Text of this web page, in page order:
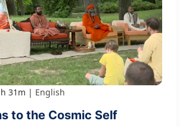
31m English
to the Cosmic Self